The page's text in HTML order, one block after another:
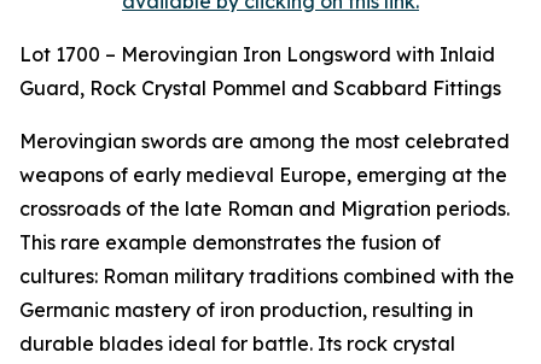
Lot 1700 – Merovingian Iron Longsword with Inlaid
Guard, Rock Crystal Pommel and Scabbard Fittings
Merovingian swords are among the most celebrated
weapons of early medieval Europe, emerging at the
crossroads of the late Roman and Migration periods.
This rare example demonstrates the fusion of
cultures: Roman military traditions combined with the
Germanic mastery of iron production, resulting in
durable blades ideal for battle. Its rock crystal